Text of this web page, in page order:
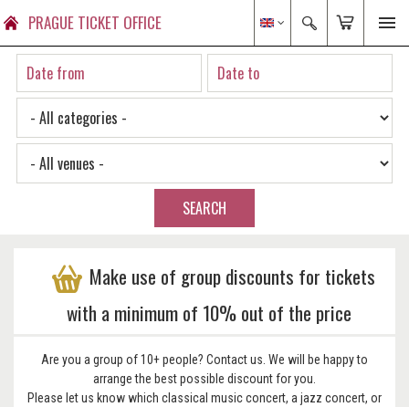
PRAGUE TICKET OFFICE
SEARCH
Make use of group discounts for tickets
with a minimum of 10% out of the price
Are you a group of 10+ people? Contact us. We will be happy to
arrange the best possible discount for you.
Please let us know which classical music concert, a jazz concert, or